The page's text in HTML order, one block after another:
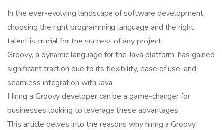
In the ever-evolving landscape of software development,
choosing the right programming language and the right
talent is crucial for the success of any project.
Groovy, a dynamic language for the Java platform, has gained
significant traction due to its flexibility, ease of use, and
seamless integration with Java.
Hiring a Groovy developer can be a game-changer for
businesses looking to leverage these advantages.
This article delves into the reasons why hiring a Groovy